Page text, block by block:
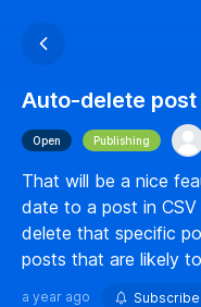
Auto-delete
Open Publishing
That will be a nice
date to a post in
delete that specific
posts that are likely
a year ago Subscribe